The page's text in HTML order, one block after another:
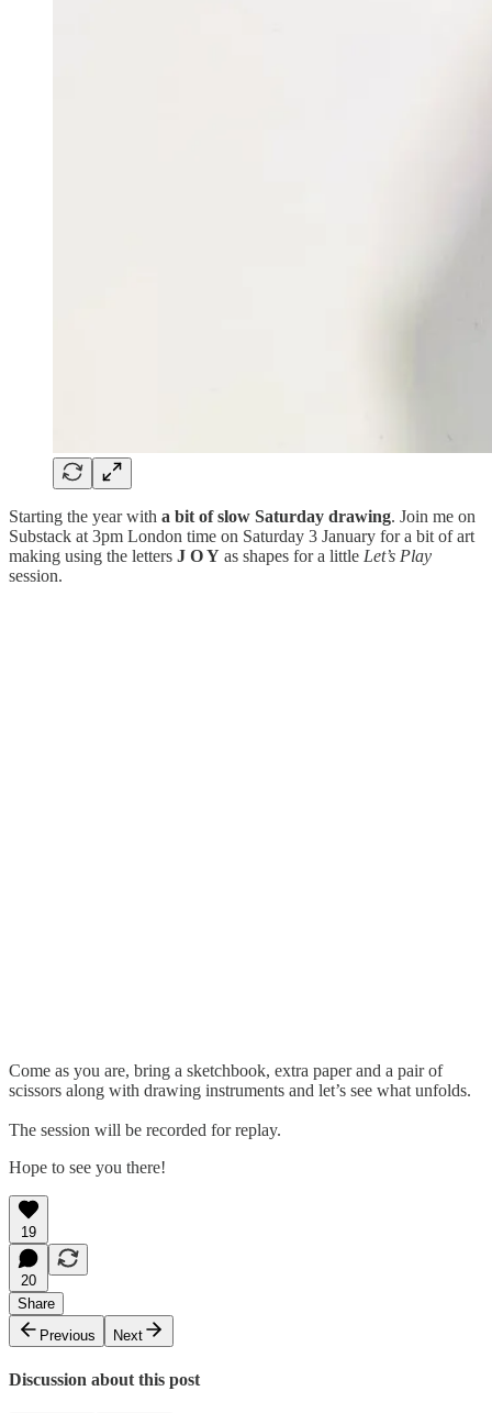
Starting the year with a bit of slow Saturday drawing. Join me on
Substack at 3pm London time on Saturday 3 January for a bit of art
making using the letters J O Y as shapes for a little Let’s Play
session.
Come as you are, bring a sketchbook, extra paper and a pair of
scissors along with drawing instruments and let’s see what unfolds.
The session will be recorded for replay.
Hope to see you there!
19
20
Share
Previous
Next
Discussion about this post